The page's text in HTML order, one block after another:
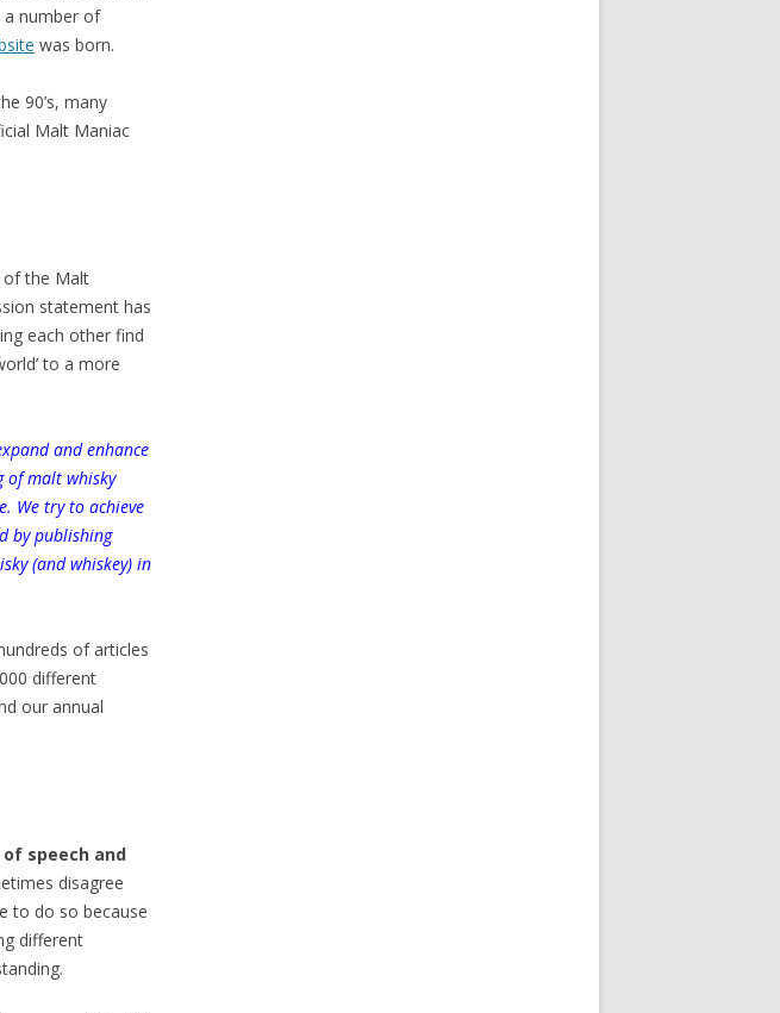
a number of
was born.
90’s, many
Malt Maniac
of the Malt
statement has
each other find
to a more
and enhance
of malt whisky
We try to achieve
by publishing
(and whiskey) in
of articles
different
our annual
speech and
disagree
to do so because
different